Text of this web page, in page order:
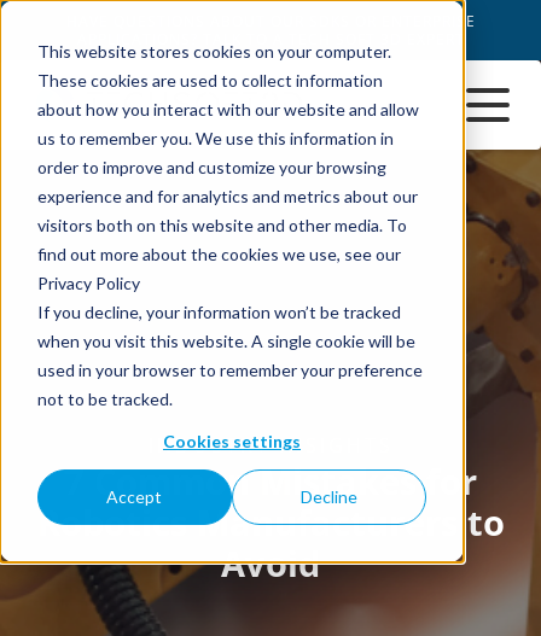
This website stores cookies on your computer.
These cookies are used to collect information
about how you interact with our website and allow
us to remember you. We use this information in
order to improve and customize your browsing
experience and for analytics and metrics about our
visitors both on this website and other media. To
find out more about the cookies we use, see our
Privacy Policy
If you decline, your information won’t be tracked
when you visit this website. A single cookie will be
used in your browser to remember your preference
not to be tracked.
Cookies settings
Accept Decline